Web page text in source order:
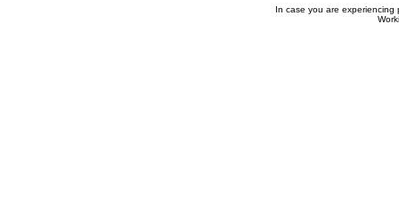
In case you are experiencing